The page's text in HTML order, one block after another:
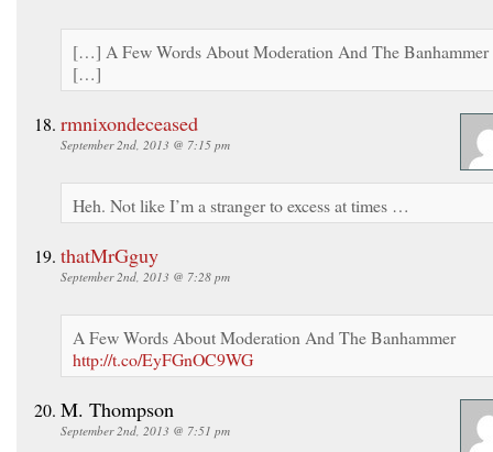
[…] A Few Words About Moderation And The Banhammer
[…]
rmnixondeceased
September 2nd, 2013 @ 7:15 pm
Heh. Not like I’m a stranger to excess at times …
thatMrGguy
September 2nd, 2013 @ 7:28 pm
A Few Words About Moderation And The Banhammer
http://t.co/EyFGnOC9WG
M. Thompson
September 2nd, 2013 @ 7:51 pm